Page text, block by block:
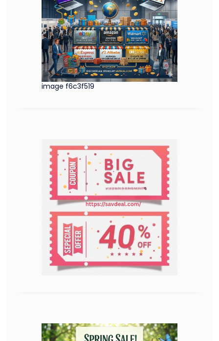
image f6c3f519